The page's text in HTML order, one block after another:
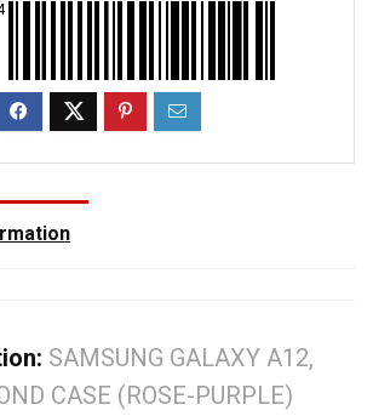
SAMSUNG GALAXY A12,
CASE (ROSE-PURPLE)